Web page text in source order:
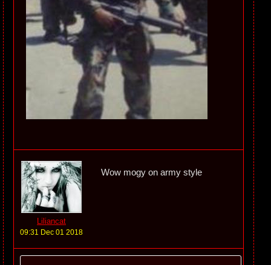
Liliancat
09:31 Dec 01 2018
Wow mogy on army style